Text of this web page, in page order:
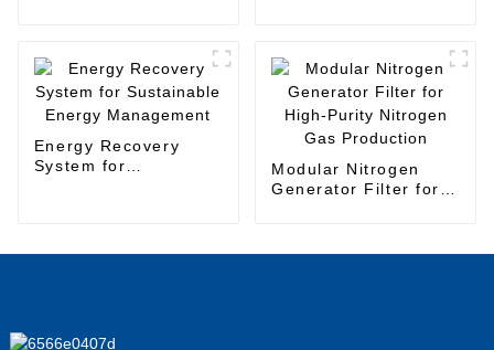
Energy Recovery
System for
Modular Nitrogen
Generator Filter for